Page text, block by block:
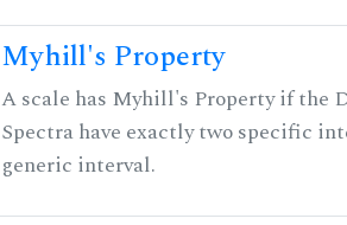
Myhill's Property
A scale has Myhill's Property if the
Spectra have exactly two specific
generic interval.